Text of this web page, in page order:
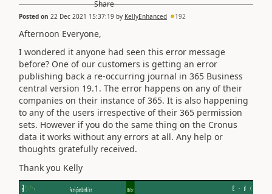
Posted on 22 Dec 2021 15:37:19 by KellyEnhanced 192
Afternoon Everyone,
I wondered it anyone had seen this error message
before? One of our customers is getting an error
publishing back a re-occurring journal in 365 Business
central version 19.1. The error happens on any of their
companies on their instance of 365. It is also happening
to any of the users irrespective of their 365 permission
sets. However if you do the same thing on the Cronus
data it works without any errors at all. Any help or
thoughts gratefully received.
Thank you Kelly